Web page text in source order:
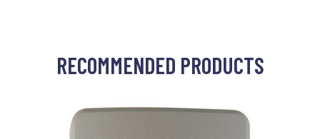
RECOMMENDED PRODUCTS